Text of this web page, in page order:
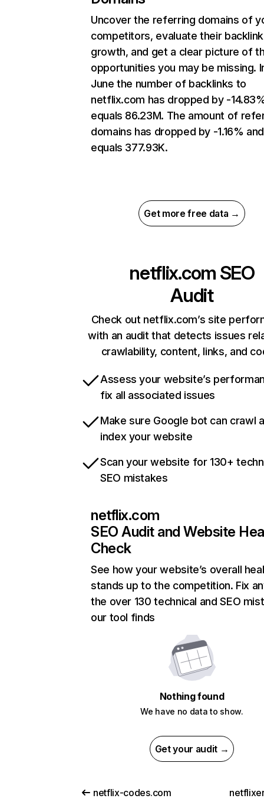
Uncover the referring domains of
competitors, evaluate their backlink
growth, and get a clear picture of
opportunities you may be missing.
June the number of backlinks to
netflix.com has dropped by -
equals 86.23M. The amount of
domains has dropped by -1.16% and
equals 377.93K.
Get more free data →
netflix.com SEO
Audit
Check out netflix.com’s site
with an audit that detects issues
crawlability, content, links, and
Assess your website’s
fix all associated issues
Make sure Google bot can crawl
index your website
Scan your website for 130+
SEO mistakes
netflix.com
SEO Audit and Website
Check
See how your website’s overall
stands up to the competition. Fix
the over 130 technical and SEO
our tool finds
Nothing found
We have no data to show.
Get your audit →
netflix-codes.com